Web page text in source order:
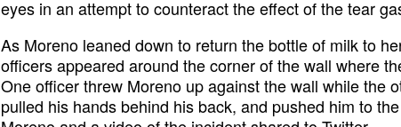
eyes in an attempt to counteract the effect of the tear
As Moreno leaned down to return the bottle of milk to
officers appeared around the corner of the wall where
One officer threw Moreno up against the wall while the
pulled his hands behind his back, and pushed him to